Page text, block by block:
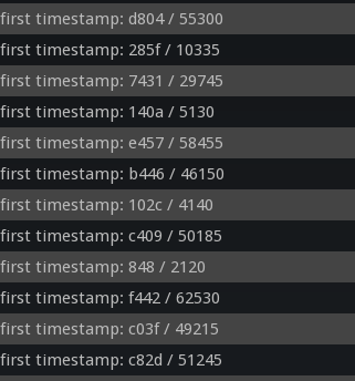
timestamp: d804 / 55300
timestamp: 285f / 10335
timestamp: 7431 / 29745
timestamp: 140a / 5130
timestamp: e457 / 58455
timestamp: b446 / 46150
timestamp: 102c / 4140
timestamp: c409 / 50185
timestamp: 848 / 2120
timestamp: f442 / 62530
timestamp: c03f / 49215
timestamp: c82d / 51245